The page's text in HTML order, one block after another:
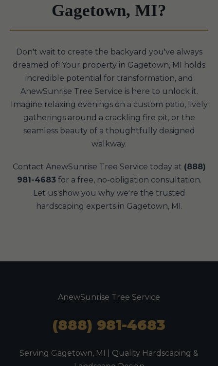
Gagetown, MI?
Don't wait to create the backyard you've always
dreamed of! Your property in Gagetown, MI holds
incredible potential for transformation, and
AnewSunrise Tree Service is here to unlock it.
Imagine relaxing evenings on a custom patio, lively
gatherings around a crackling fire pit, or the
seamless beauty of a thoughtfully designed
walkway.
Contact AnewSunrise Tree Service today at (888)
981-4683for a free, no-obligation consultation.
Let us show you why we're the trusted
hardscaping experts in Gagetown, MI.
AnewSunrise Tree Service
(888) 981-4683
Serving Gagetown, MI | Quality Hardscaping &